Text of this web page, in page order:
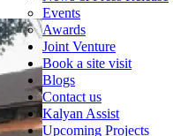
Events
Awards
Joint Venture
Book a site visit
Blogs
Contact us
Kalyan Assist
Upcoming Projects